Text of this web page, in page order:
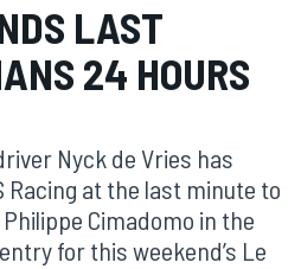
LAST
24 HOURS
Nyck de Vries has
Racing at the last minute to
Cimadomo in the
for this weekend’s Le